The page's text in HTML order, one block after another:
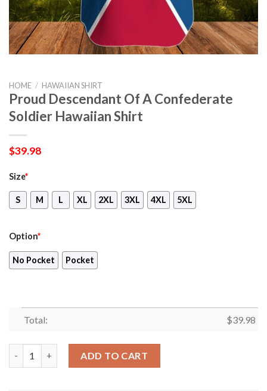
HOME / HAWAIIAN SHIRT
Proud Descendant Of A Confederate
Soldier Hawaiian Shirt
$39.98
Size*
S M L XL 2XL 3XL 4XL 5XL
Option*
No Pocket Pocket
Total: $39.98
ADD TO CART